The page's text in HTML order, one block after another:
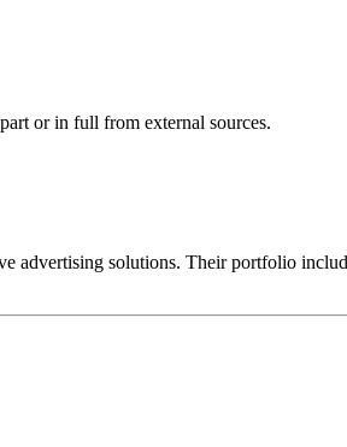
or in full from external sources.
advertising solutions. Their portfolio